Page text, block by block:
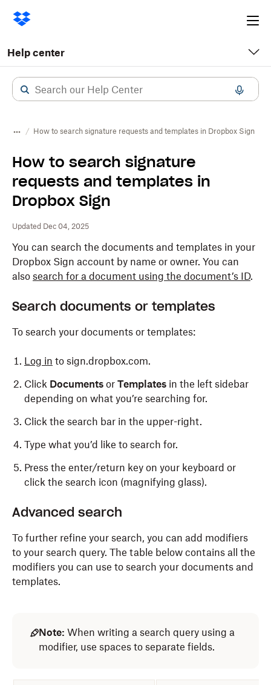
Help center
How to search signature requests and templates in Dropbox Sign
How to search signature
requests and templates in
Dropbox Sign
Updated Dec 04, 2025
You can search the documents and templates in your
Dropbox Sign account by name or owner. You can
also search for a document using the document’s ID.
Search documents or templates
To search your documents or templates:
Log in to sign.dropbox.com.
Click Documents or Templates in the left sidebar
depending on what you’re searching for.
Click the search bar in the upper-right.
Type what you’d like to search for.
Press the enter/return key on your keyboard or
click the search icon (magnifying glass).
Advanced search
To further refine your search, you can add modifiers
to your search query. The table below contains all the
modifiers you can use to search your documents and
templates.
Note: When writing a search query using a
modifier, use spaces to separate fields.